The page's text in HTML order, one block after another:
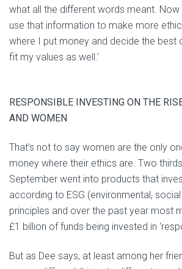
what all the different words meant. Now
use that information to make more
where I put money and decide the best
fit my values as well.’
RESPONSIBLE INVESTING ON THE
AND WOMEN
That’s not to say women are the only
money where their ethics are. Two
September went into products that
according to ESG (environmental,
principles and over the past year most
£1 billion of funds being invested in
But as Dee says, at least among her